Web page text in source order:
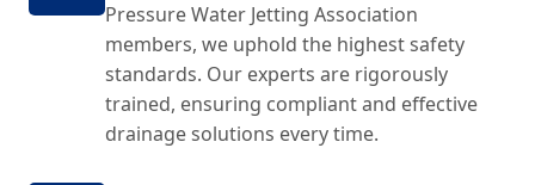
Pressure Water Jetting Association
members, we uphold the highest safety
standards. Our experts are rigorously
trained, ensuring compliant and effective
drainage solutions every time.